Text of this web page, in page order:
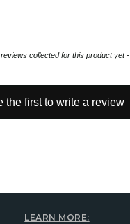
collected for this product yet -
the first to write a review
LEARN MORE: